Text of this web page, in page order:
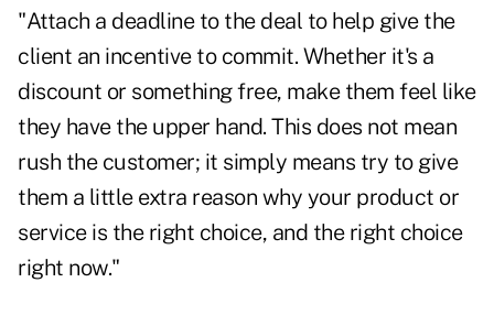
"Attach a deadline to the deal to help give the
client an incentive to commit. Whether it's a
discount or something free, make them feel like
they have the upper hand. This does not mean
rush the customer; it simply means try to give
them a little extra reason why your product or
service is the right choice, and the right choice
right now."